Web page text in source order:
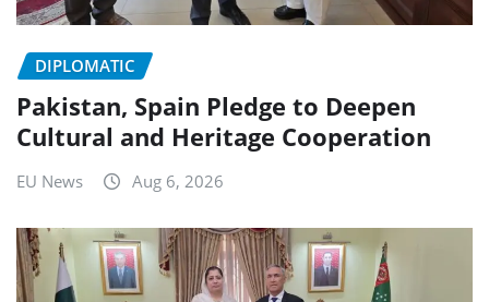
DIPLOMATIC
Pakistan, Spain Pledge to Deepen
Cultural and Heritage Cooperation
EU News Aug 6, 2026